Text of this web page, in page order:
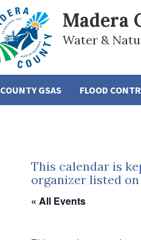
Madera
Water &
COUNTY GSAS FLOOD
This calendar is
organizer listed
« All Events